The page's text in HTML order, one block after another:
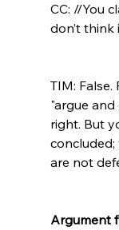
CC: //You
don’t think
TIM:
"argue
right. But
concluded;
are not
Argument